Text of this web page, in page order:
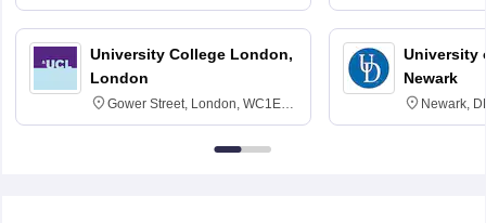
3SQ
University College London,
London
Gower Street, London, WC1E
6BT
University
Newark
Newark,